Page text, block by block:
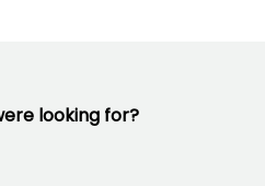
looking for?